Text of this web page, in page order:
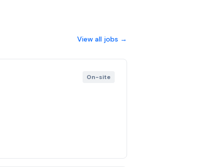
View all jobs →
On-site